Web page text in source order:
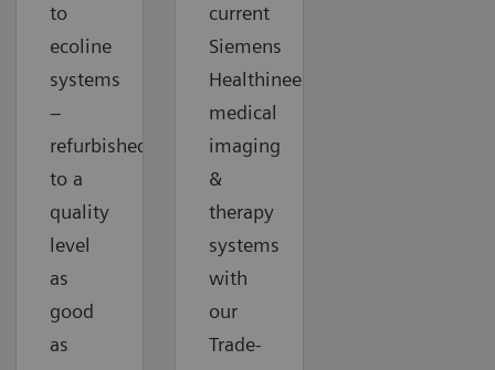
to
ecoline
systems
–
refurbished
to a
quality
level
as
good
as
current
Siemens
Healthineers
medical
imaging
&
therapy
systems
with
our
Trade-